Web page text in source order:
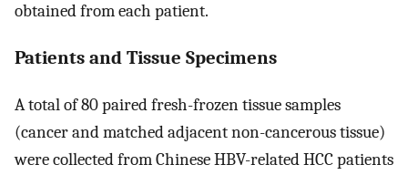
obtained from each patient.
Patients and Tissue Specimens
A total of 80 paired fresh-frozen tissue samples
(cancer and matched adjacent non-cancerous tissue)
were collected from Chinese HBV-related HCC patients